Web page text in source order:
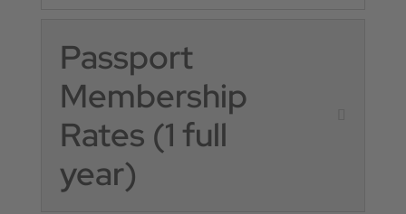
Passport
Membership
Rates (1 full
year)